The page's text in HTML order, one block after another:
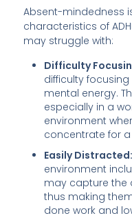
Absent-mindedness
characteristics of
may struggle with:
Difficulty
difficulty
mental energy.
especially in a
environment
concentrate for
Easily Distracted:
environment
may capture the
thus making
done work and